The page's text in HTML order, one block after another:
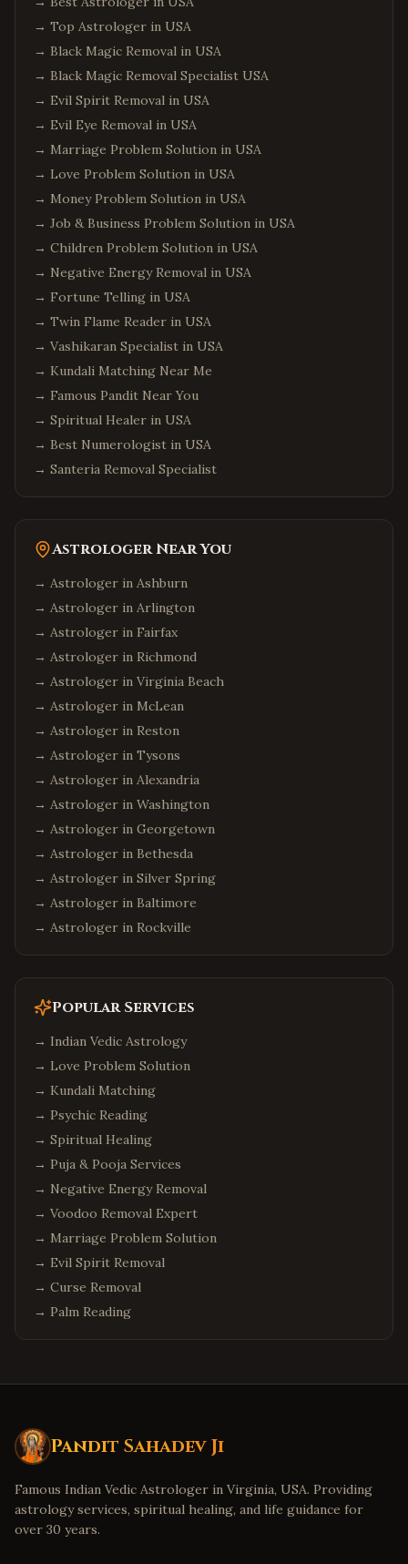
→ Top Astrologer in USA
→ Black Magic Removal in USA
→ Black Magic Removal Specialist USA
→ Evil Spirit Removal in USA
→ Evil Eye Removal in USA
→ Marriage Problem Solution in USA
→ Love Problem Solution in USA
→ Money Problem Solution in USA
→ Job & Business Problem Solution in USA
→ Children Problem Solution in USA
→ Negative Energy Removal in USA
→ Fortune Telling in USA
→ Twin Flame Reader in USA
→ Vashikaran Specialist in USA
→ Kundali Matching Near Me
→ Famous Pandit Near You
→ Spiritual Healer in USA
→ Best Numerologist in USA
→ Santeria Removal Specialist
Astrologer Near You
→ Astrologer in Ashburn
→ Astrologer in Arlington
→ Astrologer in Fairfax
→ Astrologer in Richmond
→ Astrologer in Virginia Beach
→ Astrologer in McLean
→ Astrologer in Reston
→ Astrologer in Tysons
→ Astrologer in Alexandria
→ Astrologer in Washington
→ Astrologer in Georgetown
→ Astrologer in Bethesda
→ Astrologer in Silver Spring
→ Astrologer in Baltimore
→ Astrologer in Rockville
Popular Services
→ Indian Vedic Astrology
→ Love Problem Solution
→ Kundali Matching
→ Psychic Reading
→ Spiritual Healing
→ Puja & Pooja Services
→ Negative Energy Removal
→ Voodoo Removal Expert
→ Marriage Problem Solution
→ Evil Spirit Removal
→ Curse Removal
→ Palm Reading
Pandit Sahadev Ji
Famous Indian Vedic Astrologer in Virginia, USA. Providing
astrology services, spiritual healing, and life guidance for
over 30 years.